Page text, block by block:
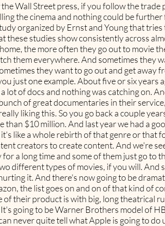
Wall Street press, if you follow the trade
the cinema and nothing could be
organized by Ernst and Young that
these studies show consistently across
the more often they go out to movie
them everywhere. And sometimes they
they want to go out and get away
just one example. About five or six
lot of docs and nothing was catching on.
of great documentaries in their
liking this. So you go back a couple
than $10 million. And last year we had a
like a whole rebirth of that genre or that
creators to create content. And we're
a long time and some of them just go to
different types of movies, if you will. And
it. And there's now going to be
the list goes on and on of that kind of
their product is with big, long theatrical
going to be Warner Brothers model of
never quite tell what Apple is going to do